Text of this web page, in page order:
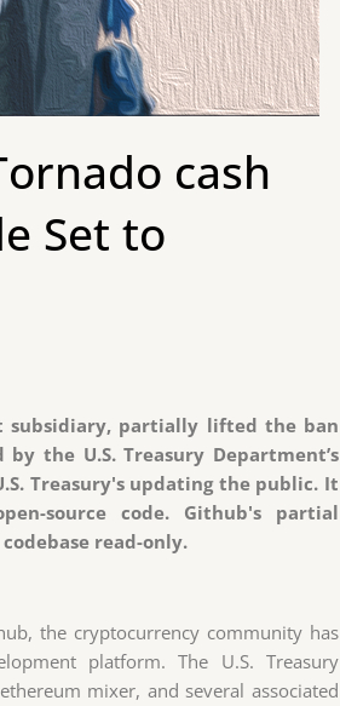
cash
Set to
subsidiary, partially lifted the ban
the U.S. Treasury Department’s
Treasury's updating the public. It
source code. Github's partial
read-only.
the cryptocurrency community has
platform. The U.S. Treasury
mixer, and several associated